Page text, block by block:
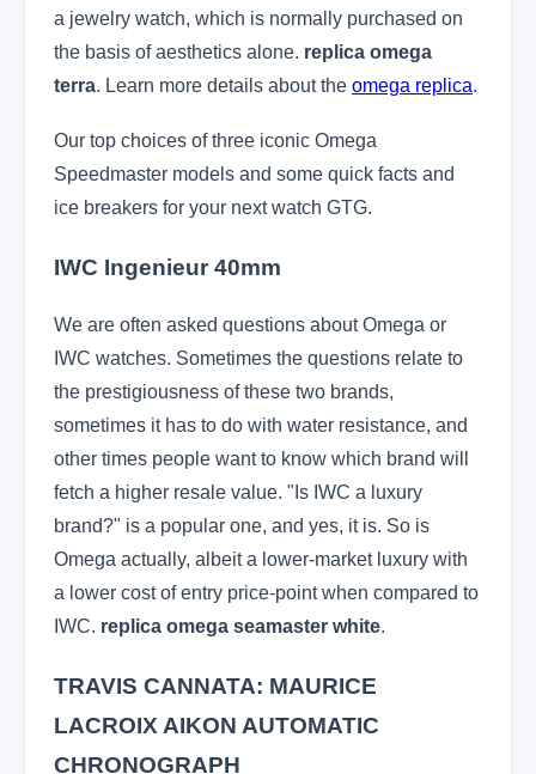
a jewelry watch, which is normally purchased on
the basis of aesthetics alone. replica omega
terra. Learn more details about the omega replica.
Our top choices of three iconic Omega
Speedmaster models and some quick facts and
ice breakers for your next watch GTG.
IWC Ingenieur 40mm
We are often asked questions about Omega or
IWC watches. Sometimes the questions relate to
the prestigiousness of these two brands,
sometimes it has to do with water resistance, and
other times people want to know which brand will
fetch a higher resale value. "Is IWC a luxury
brand?" is a popular one, and yes, it is. So is
Omega actually, albeit a lower-market luxury with
a lower cost of entry price-point when compared to
IWC. replica omega seamaster white.
TRAVIS CANNATA: MAURICE
LACROIX AIKON AUTOMATIC
CHRONOGRAPH